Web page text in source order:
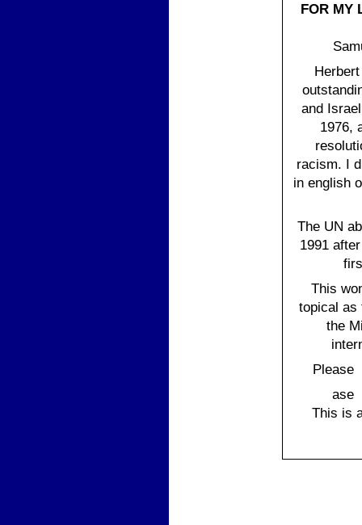
FOR MY
and
1976,
racism. I
in english
The UN
1991
This
topical as
the
Please
ase
This is